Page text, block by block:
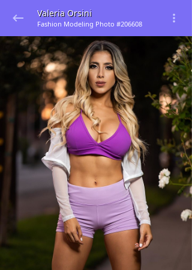
Valeria Orsini
Fashion Modeling Photo #206608